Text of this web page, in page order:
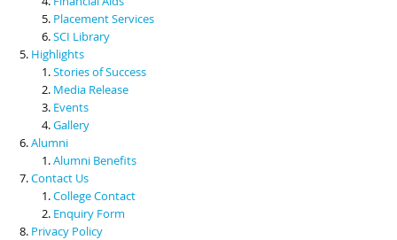
Placement Services
SCI Library
Highlights
Stories of Success
Media Release
Events
Gallery
Alumni
Alumni Benefits
Contact Us
College Contact
Enquiry Form
Privacy Policy